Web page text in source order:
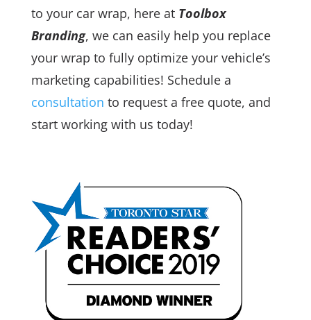
to your car wrap, here at Toolbox
Branding, we can easily help you replace
your wrap to fully optimize your vehicle’s
marketing capabilities! Schedule a
consultation to request a free quote, and
start working with us today!